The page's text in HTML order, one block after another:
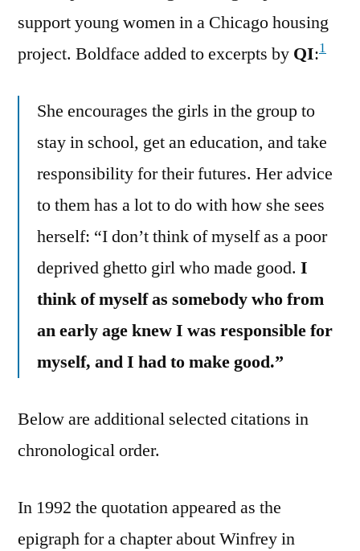
support young women in a Chicago housing
project. Boldface added to excerpts by QI:1
She encourages the girls in the group to
stay in school, get an education, and take
responsibility for their futures. Her advice
to them has a lot to do with how she sees
herself: “I don’t think of myself as a poor
deprived ghetto girl who made good. I
think of myself as somebody who from
an early age knew I was responsible for
myself, and I had to make good.”
Below are additional selected citations in
chronological order.
In 1992 the quotation appeared as the
epigraph for a chapter about Winfrey in